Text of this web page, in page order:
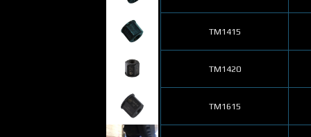
TM1415
TM1420
TM1615